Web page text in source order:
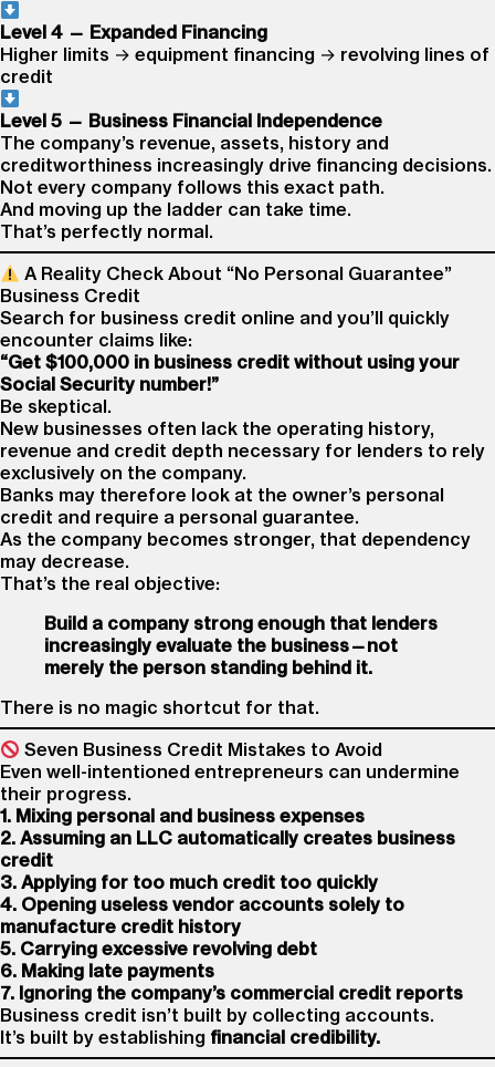
Level 4 — Expanded Financing
Higher limits → equipment financing → revolving lines of
credit
Level 5 — Business Financial Independence
The company’s revenue, assets, history and
creditworthiness increasingly drive financing decisions.
Not every company follows this exact path.
And moving up the ladder can take time.
That’s perfectly normal.
A Reality Check About “No Personal Guarantee”
Business Credit
Search for business credit online and you’ll quickly
encounter claims like:
“Get $100,000 in business credit without using your
Social Security number!”
Be skeptical.
New businesses often lack the operating history,
revenue and credit depth necessary for lenders to rely
exclusively on the company.
Banks may therefore look at the owner’s personal
credit and require a personal guarantee.
As the company becomes stronger, that dependency
may decrease.
That’s the real objective:
Build a company strong enough that lenders
increasingly evaluate the business—not
merely the person standing behind it.
There is no magic shortcut for that.
Seven Business Credit Mistakes to Avoid
Even well-intentioned entrepreneurs can undermine
their progress.
1. Mixing personal and business expenses
2. Assuming an LLC automatically creates business
credit
3. Applying for too much credit too quickly
4. Opening useless vendor accounts solely to
manufacture credit history
5. Carrying excessive revolving debt
6. Making late payments
7. Ignoring the company’s commercial credit reports
Business credit isn’t built by collecting accounts.
It’s built by establishing financial credibility.